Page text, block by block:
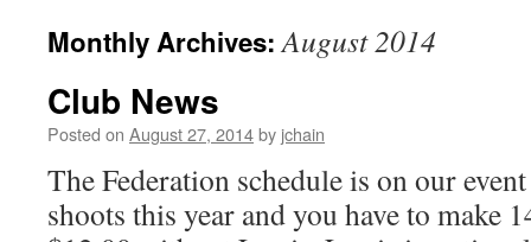
Monthly Archives:August 2014
Club News
Posted on August 27, 2014by jchain
The Federation schedule is on our
shoots this year and you have to make